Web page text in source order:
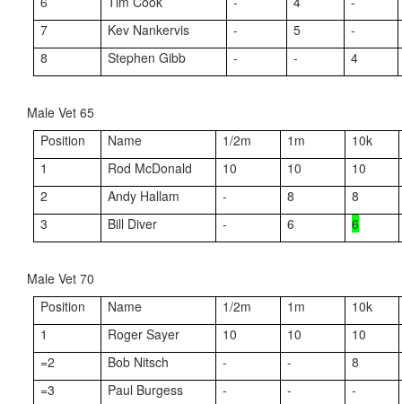
7
Kev Nankervis - 5
-
8
Stephen Gibb - - 4
Male Vet 65
Position
Name 1/2m 1m
10k
1
Rod McDonald 10 10
10
2
Andy Hallam - 8
8
3
Bill Diver - 6 6
Male Vet 70
Position
Name 1/2m 1m
10k
1
Roger Sayer 10 10
10
=2
Bob Nitsch - -
8
=3
Paul Burgess - - -